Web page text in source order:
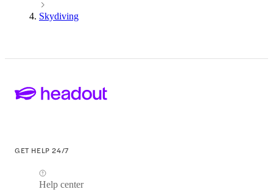
Skydiving
GET HELP 24/7
Help center